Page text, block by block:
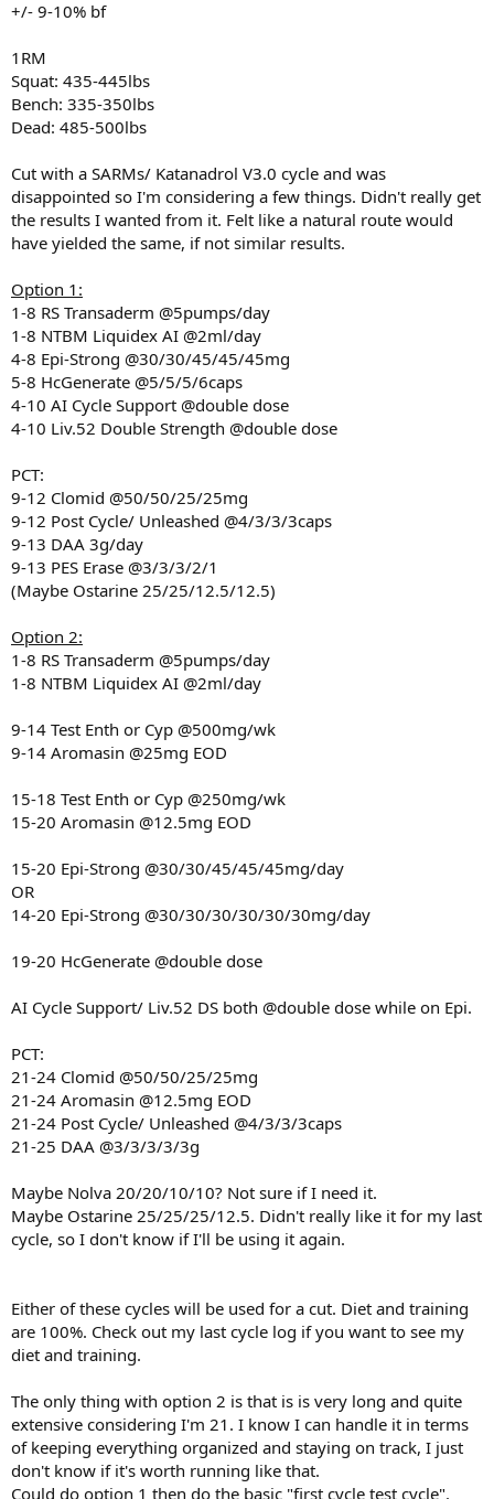
+/- 9-10% bf
1RM
Squat: 435-445lbs
Bench: 335-350lbs
Dead: 485-500lbs
Cut with a SARMs/ Katanadrol V3.0 cycle and was
disappointed so I'm considering a few things. Didn't really get
the results I wanted from it. Felt like a natural route would
have yielded the same, if not similar results.
Option 1:
1-8 RS Transaderm @5pumps/day
1-8 NTBM Liquidex AI @2ml/day
4-8 Epi-Strong @30/30/45/45/45mg
5-8 HcGenerate @5/5/5/6caps
4-10 AI Cycle Support @double dose
4-10 Liv.52 Double Strength @double dose
PCT:
9-12 Clomid @50/50/25/25mg
9-12 Post Cycle/ Unleashed @4/3/3/3caps
9-13 DAA 3g/day
9-13 PES Erase @3/3/3/2/1
(Maybe Ostarine 25/25/12.5/12.5)
Option 2:
1-8 RS Transaderm @5pumps/day
1-8 NTBM Liquidex AI @2ml/day
9-14 Test Enth or Cyp @500mg/wk
9-14 Aromasin @25mg EOD
15-18 Test Enth or Cyp @250mg/wk
15-20 Aromasin @12.5mg EOD
15-20 Epi-Strong @30/30/45/45/45mg/day
OR
14-20 Epi-Strong @30/30/30/30/30/30mg/day
19-20 HcGenerate @double dose
AI Cycle Support/ Liv.52 DS both @double dose while on Epi.
PCT:
21-24 Clomid @50/50/25/25mg
21-24 Aromasin @12.5mg EOD
21-24 Post Cycle/ Unleashed @4/3/3/3caps
21-25 DAA @3/3/3/3/3g
Maybe Nolva 20/20/10/10? Not sure if I need it.
Maybe Ostarine 25/25/25/12.5. Didn't really like it for my last
cycle, so I don't know if I'll be using it again.
Either of these cycles will be used for a cut. Diet and training
are 100%. Check out my last cycle log if you want to see my
diet and training.
The only thing with option 2 is that is is very long and quite
extensive considering I'm 21. I know I can handle it in terms
of keeping everything organized and staying on track, I just
don't know if it's worth running like that.
Could do option 1 then do the basic "first cycle test cycle".